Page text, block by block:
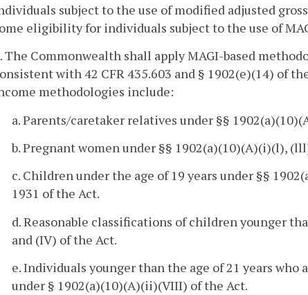
subject to the use of modified adjusted
eligibility for individuals subject to the use of
The Commonwealth shall apply MAGI-based
with 42 CFR 435.603 and § 1902(e)(14) of
methodologies include:
a. Parents/caretaker relatives under §§
b. Pregnant women under §§ 1902(a)(10)(A)(i)(l),
c. Children under the age of 19 years under §§
1931 of the Act.
d. Reasonable classifications of children younger
and (IV) of the Act.
e. Individuals younger than the age of 21 years
under § 1902(a)(10)(A)(ii)(VIII) of the Act.